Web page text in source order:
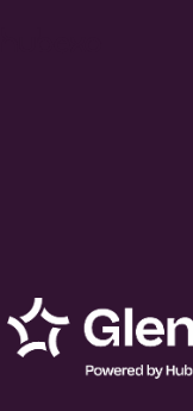
m
e
p
Insights
About